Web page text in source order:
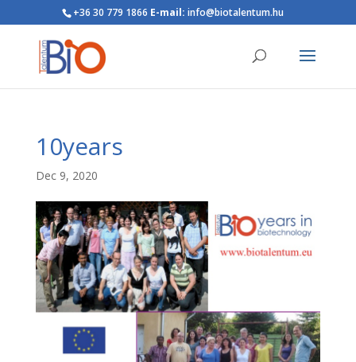
+36 30 779 1866 E-mail: info@biotalentum.hu
10years
Dec 9, 2020